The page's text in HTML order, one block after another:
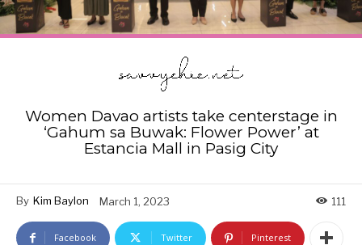
Women Davao artists take centerstage in
‘Gahum sa Buwak: Flower Power’ at
Estancia Mall in Pasig City
By Kim Baylon March 1, 2023 111
Facebook Twitter Pinterest